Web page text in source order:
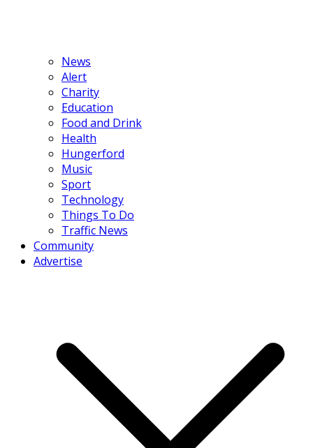
News
Alert
Charity
Education
Food and Drink
Health
Hungerford
Music
Sport
Technology
Things To Do
Traffic News
Community
Advertise